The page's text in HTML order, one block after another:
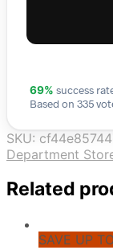
69% success
Based on 335
SKU:
Department
Related
SAVE UP